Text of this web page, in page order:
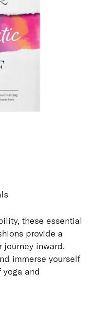
these essential
provide a
journey inward.
immerse yourself
and